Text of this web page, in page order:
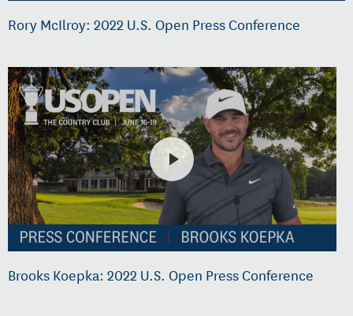
Rory McIlroy: 2022 U.S. Open Press Conference
Brooks Koepka: 2022 U.S. Open Press Conference